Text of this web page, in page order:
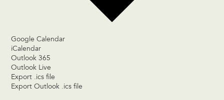
Google Calendar
iCalendar
Outlook 365
Outlook Live
Export .ics file
Export Outlook .ics file